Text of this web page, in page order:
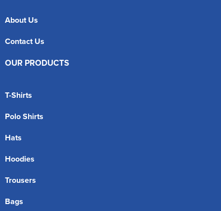
About Us
Contact Us
OUR PRODUCTS
T-Shirts
Polo Shirts
Hats
Hoodies
Trousers
Bags